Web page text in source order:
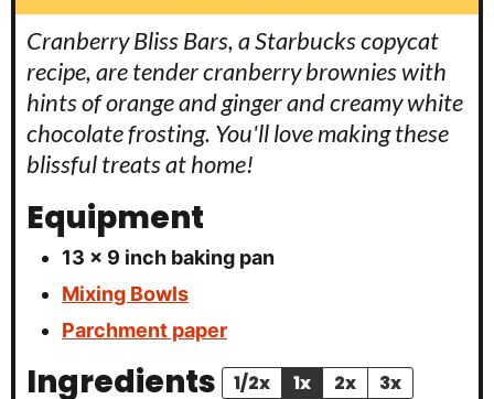
Cranberry Bliss Bars, a Starbucks copycat
recipe, are tender cranberry brownies with
hints of orange and ginger and creamy white
chocolate frosting. You'll love making these
blissful treats at home!
Equipment
13 x 9 inch baking pan
Mixing Bowls
Parchment paper
Ingredients 1/2x 1x 2x 3x